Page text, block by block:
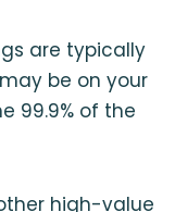
are typically
be on your
99.9% of the
high-value